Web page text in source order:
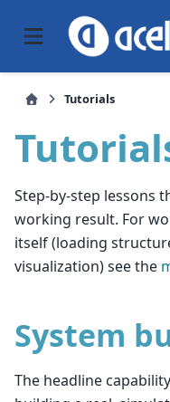
Tutorials
Step-by-step lessons
working result. For
itself (loading
visualization) see the
System
The headline